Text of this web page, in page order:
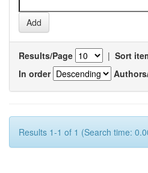
Results/Page | Sort
In order
Results 1-1 of 1 (Search time: